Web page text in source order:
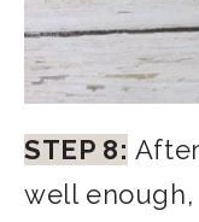
STEP 8:
well enough,